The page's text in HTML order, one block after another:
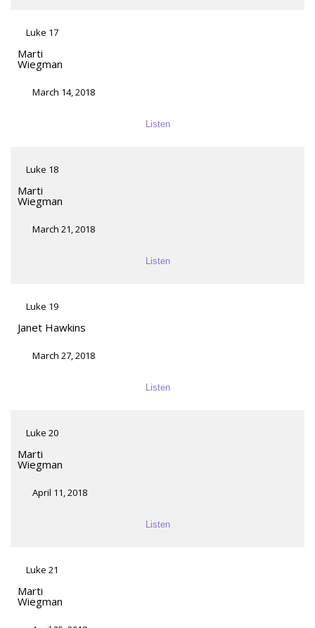
Luke 17
Marti
Wiegman
March 14, 2018
Listen
Luke 18
Marti
Wiegman
March 21, 2018
Listen
Luke 19
Janet Hawkins
March 27, 2018
Listen
Luke 20
Marti
Wiegman
April 11, 2018
Listen
Luke 21
Marti
Wiegman